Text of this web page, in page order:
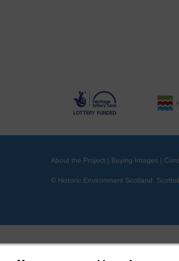
About the Project | Buying Images |
© Historic Environment Scotland.